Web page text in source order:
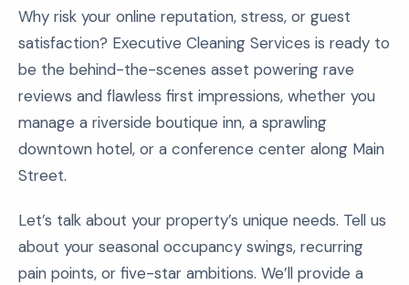
Why risk your online reputation, stress, or guest
satisfaction? Executive Cleaning Services is ready to
be the behind-the-scenes asset powering rave
reviews and flawless first impressions, whether you
manage a riverside boutique inn, a sprawling
downtown hotel, or a conference center along Main
Street.
Let’s talk about your property’s unique needs. Tell us
about your seasonal occupancy swings, recurring
pain points, or five-star ambitions. We’ll provide a